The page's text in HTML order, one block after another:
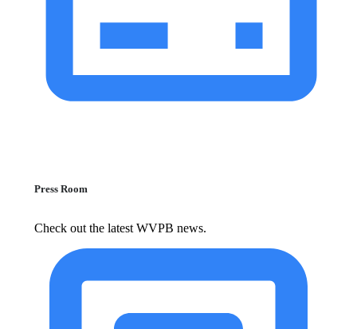
Press Room
Check out the latest WVPB news.